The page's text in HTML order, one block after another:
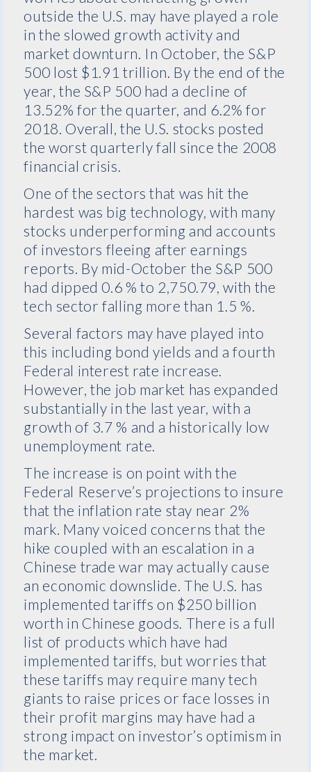
outside the U.S. may have played a role
in the slowed growth activity and
market downturn. In October, the S&P
500 lost $1.91 trillion. By the end of the
year, the S&P 500 had a decline of
13.52% for the quarter, and 6.2% for
2018. Overall, the U.S. stocks posted
the worst quarterly fall since the 2008
financial crisis.
One of the sectors that was hit the
hardest was big technology, with many
stocks underperforming and accounts
of investors fleeing after earnings
reports. By mid-October the S&P 500
had dipped 0.6 % to 2,750.79, with the
tech sector falling more than 1.5 %.
Several factors may have played into
this including bond yields and a fourth
Federal interest rate increase.
However, the job market has expanded
substantially in the last year, with a
growth of 3.7 % and a historically low
unemployment rate.
The increase is on point with the
Federal Reserve’s projections to insure
that the inflation rate stay near 2%
mark. Many voiced concerns that the
hike coupled with an escalation in a
Chinese trade war may actually cause
an economic downslide. The U.S. has
implemented tariffs on $250 billion
worth in Chinese goods. There is a full
list of products which have had
implemented tariffs, but worries that
these tariffs may require many tech
giants to raise prices or face losses in
their profit margins may have had a
strong impact on investor’s optimism in
the market.